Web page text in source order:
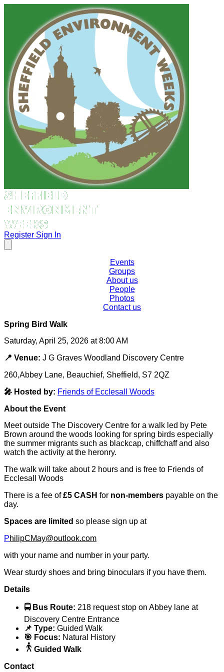
Register Sign In
Events
Groups
About us
People
Photos
Contact us
Spring Bird Walk
Saturday, April 25, 2026 at 8:00 AM
📍 Venue: J G Graves Woodland Discovery Centre
260,Abbey Lane, Beauchief, Sheffield, S7 2QZ
🎤 Hosted by: Friends of Ecclesall Woods
About the Event
Meet outside The Discovery Centre for a walk led by Pete
Brown around the woods looking for spring birds especially
the summer migrants such as blackcap, chiffchaff and also
watch the activity at the heronry.
The walk will take about 2 hours and is free to Friends of
Ecclesall Woods
There is a fee of£5 CASH for non-members payable on the
day.
Spaces are limited so please sign up at
PhilipCMay@outlook.com
with your name and number in your party.
Wear sturdy shoes and bring binoculars if you have them.
Details
🚍 Bus Route: 218 request stop on Abbey lane at
Discovery Centre Entrance
📌 Type: Guided Walk
🎯 Focus: Natural History
Guided Walk
Contact